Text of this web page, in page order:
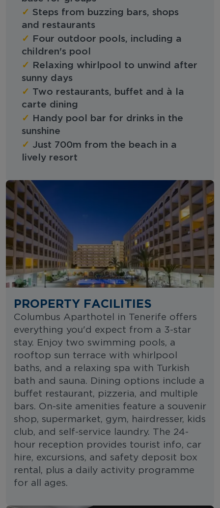
✓ Steps from buzzing bars, shops
and restaurants
✓
Four outdoor pools, including a
children's pool
✓
Relaxing whirlpool to unwind after
sunny days
✓ Two restaurants, buffet and à la
carte dining
✓
Handy pool bar for drinks in the
sunshine
✓ Just 700m from the beach in a
lively resort
PROPERTY FACILITIES
Columbus Aparthotel in Tenerife offers
everything you'd expect from a 3-star
stay. Enjoy two swimming pools, a
rooftop sun terrace with whirlpool
baths, and a relaxing spa with Turkish
bath and sauna. Dining options include a
buffet restaurant, pizzeria, and multiple
bars. On-site amenities feature a souvenir
shop, supermarket, gym, hairdresser, kids
club, and self-service laundry. The 24-
hour reception provides tourist info, car
hire, excursions, and safety deposit box
rental, plus a daily activity programme
for all ages.